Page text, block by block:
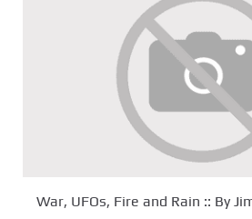
War, UFOs, Fire and Rain :: By